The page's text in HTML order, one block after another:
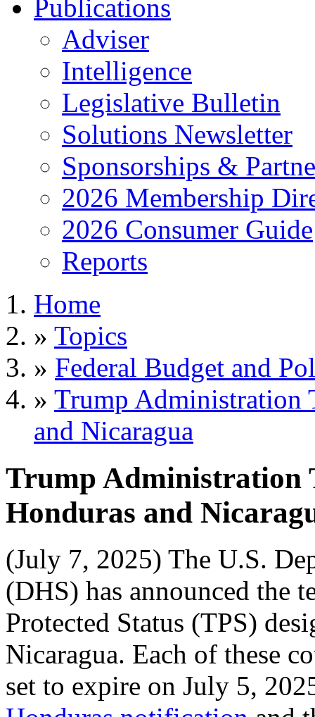
Publications
Adviser
Intelligence
Legislative Bulletin
Solutions Newsletter
Sponsorships &
2026 Membership
2026 Consumer Guide
Reports
Home
» Topics
» Federal Budget and
» Trump Administration
and Nicaragua
Trump Administration
Honduras and
(July 7, 2025) The U.S.
(DHS) has announced the
Protected Status (TPS)
Nicaragua. Each of these
set to expire on July 5,